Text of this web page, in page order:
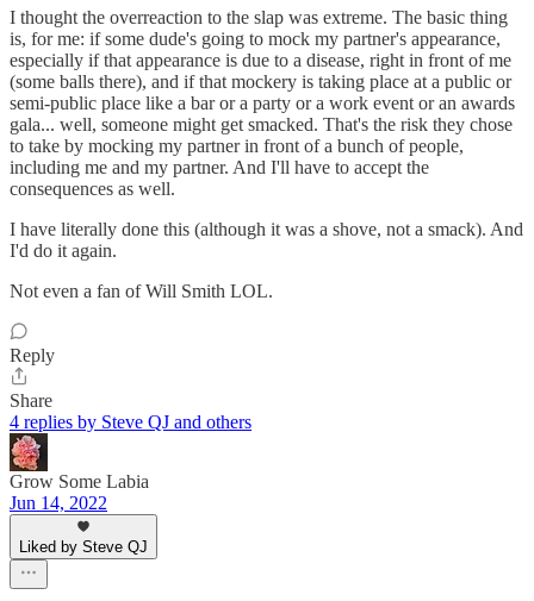
I thought the overreaction to the slap was extreme. The basic thing
is, for me: if some dude's going to mock my partner's appearance,
especially if that appearance is due to a disease, right in front of me
(some balls there), and if that mockery is taking place at a public or
semi-public place like a bar or a party or a work event or an awards
gala... well, someone might get smacked. That's the risk they chose
to take by mocking my partner in front of a bunch of people,
including me and my partner. And I'll have to accept the
consequences as well.
I have literally done this (although it was a shove, not a smack). And
I'd do it again.
Not even a fan of Will Smith LOL.
Reply
Share
4 replies by Steve QJ and others
Grow Some Labia
Jun 14, 2022
Liked by Steve QJ